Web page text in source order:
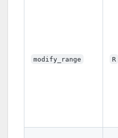
modify_range R